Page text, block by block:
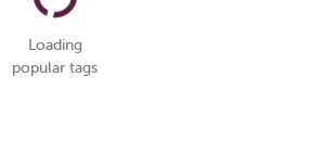
Loading
popular tags